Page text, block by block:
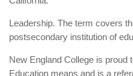
Leadership. The term covers
postsecondary institution of
New England College is proud
Education means and is a